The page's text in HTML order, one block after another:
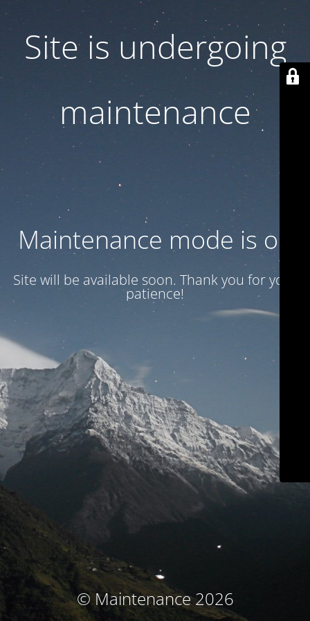
Site is undergoing
maintenance
Maintenance mode is on
Site will be available soon. Thank you for your
patience!
© Maintenance 2026